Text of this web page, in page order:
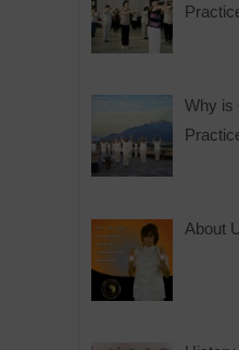
Why is
About